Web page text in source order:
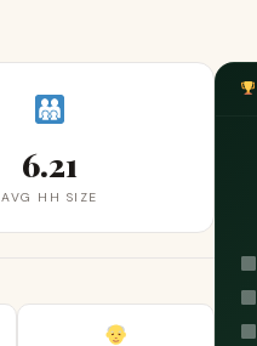
6.21
AVG HH SIZE